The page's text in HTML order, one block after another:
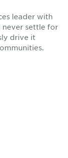
leader with
settle for
drive it